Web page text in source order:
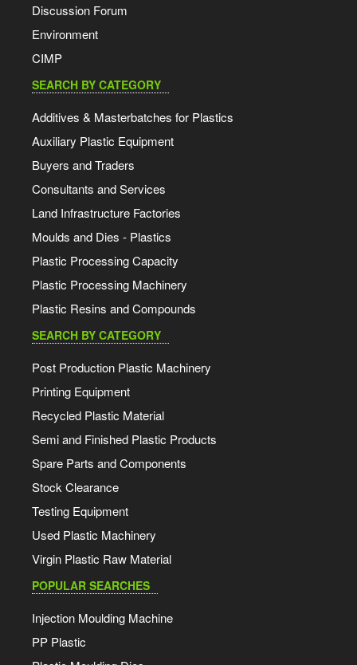
Discussion Forum
Environment
CIMP
SEARCH BY CATEGORY
Additives & Masterbatches for Plastics
Auxiliary Plastic Equipment
Buyers and Traders
Consultants and Services
Land Infrastructure Factories
Moulds and Dies - Plastics
Plastic Processing Capacity
Plastic Processing Machinery
Plastic Resins and Compounds
SEARCH BY CATEGORY
Post Production Plastic Machinery
Printing Equipment
Recycled Plastic Material
Semi and Finished Plastic Products
Spare Parts and Components
Stock Clearance
Testing Equipment
Used Plastic Machinery
Virgin Plastic Raw Material
POPULAR SEARCHES
Injection Moulding Machine
PP Plastic